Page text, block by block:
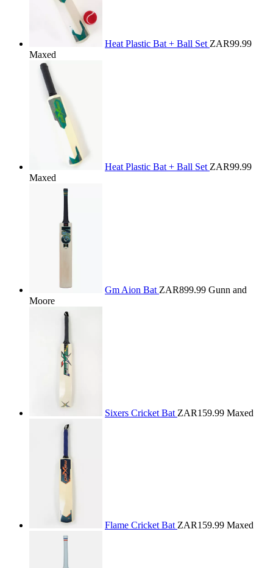
Heat Plastic Bat + Ball Set ZAR99.99
Maxed
Heat Plastic Bat + Ball Set ZAR99.99
Maxed
Gm Aion Bat ZAR899.99 Gunn and
Moore
Sixers Cricket Bat ZAR159.99 Maxed
Flame Cricket Bat ZAR159.99 Maxed